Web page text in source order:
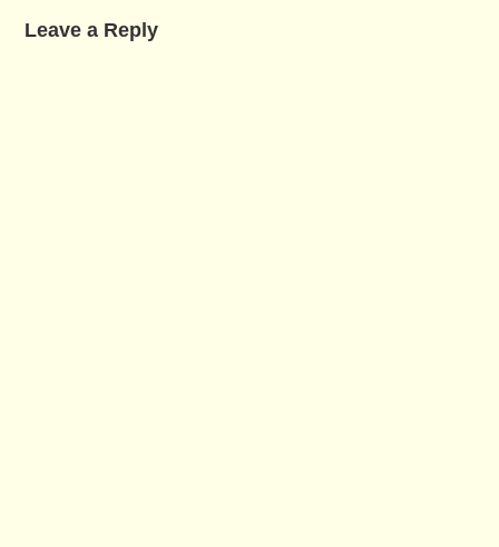
Leave a Reply